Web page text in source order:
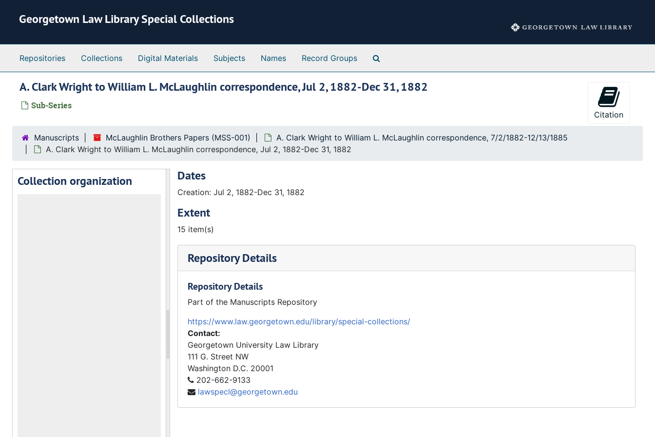
Georgetown Law Library Special Collections
Repositories Collections Digital Materials Subjects Names Record Groups
A. Clark Wright to William L. McLaughlin correspondence, Jul 2, 1882-Dec 31, 1882
Sub-Series
Citation
Manuscripts McLaughlin Brothers Papers (MSS-001)
A. Clark Wright to William L. McLaughlin correspondence, 7/2/1882-12/13/1885
A. Clark Wright to William L. McLaughlin correspondence, Jul 2, 1882-Dec 31, 1882
Collection organization Dates
Creation: Jul 2, 1882-Dec 31, 1882
Extent
15 item(s)
Repository Details
Repository Details
Part of the Manuscripts Repository
https://www.law.georgetown.edu/library/special-collections/
Contact:
Georgetown University Law Library
111 G. Street NW
Washington D.C. 20001
202-662-9133
lawspecl@georgetown.edu